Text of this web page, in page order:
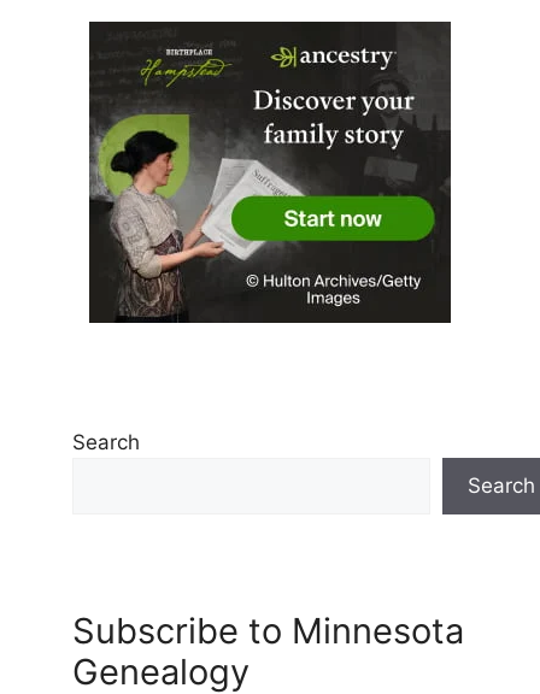
Search
Search
Subscribe to Minnesota
Genealogy